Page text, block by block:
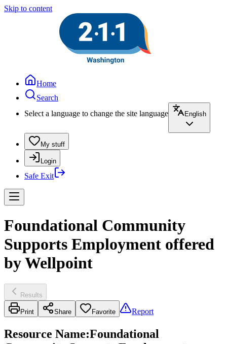
Skip to content
Home
Search
Select a language to change the site language
English
My stuff
Login
Safe Exit
Foundational Community
Supports Employment offered
by Wellpoint
Results
Print Share Favorite Report
Resource Name:Foundational